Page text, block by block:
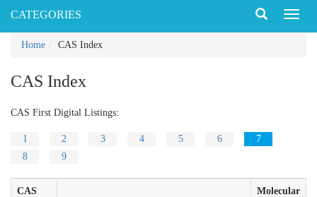
CATEGORIES
Home CAS Index
CAS Index
CAS First Digital Listings:
1 2 3 4 5 6
7
8
9
CAS
Molecular